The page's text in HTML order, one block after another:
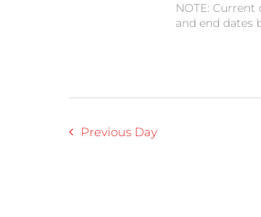
NOTE:
and end dates
Previous Day